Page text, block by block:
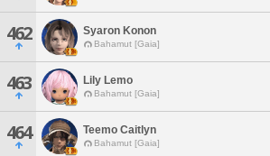
462 Syaron Konon
Bahamut [Gaia]
463 Lily Lemo
Bahamut [Gaia]
464 Teemo Caitlyn
Bahamut [Gaia]